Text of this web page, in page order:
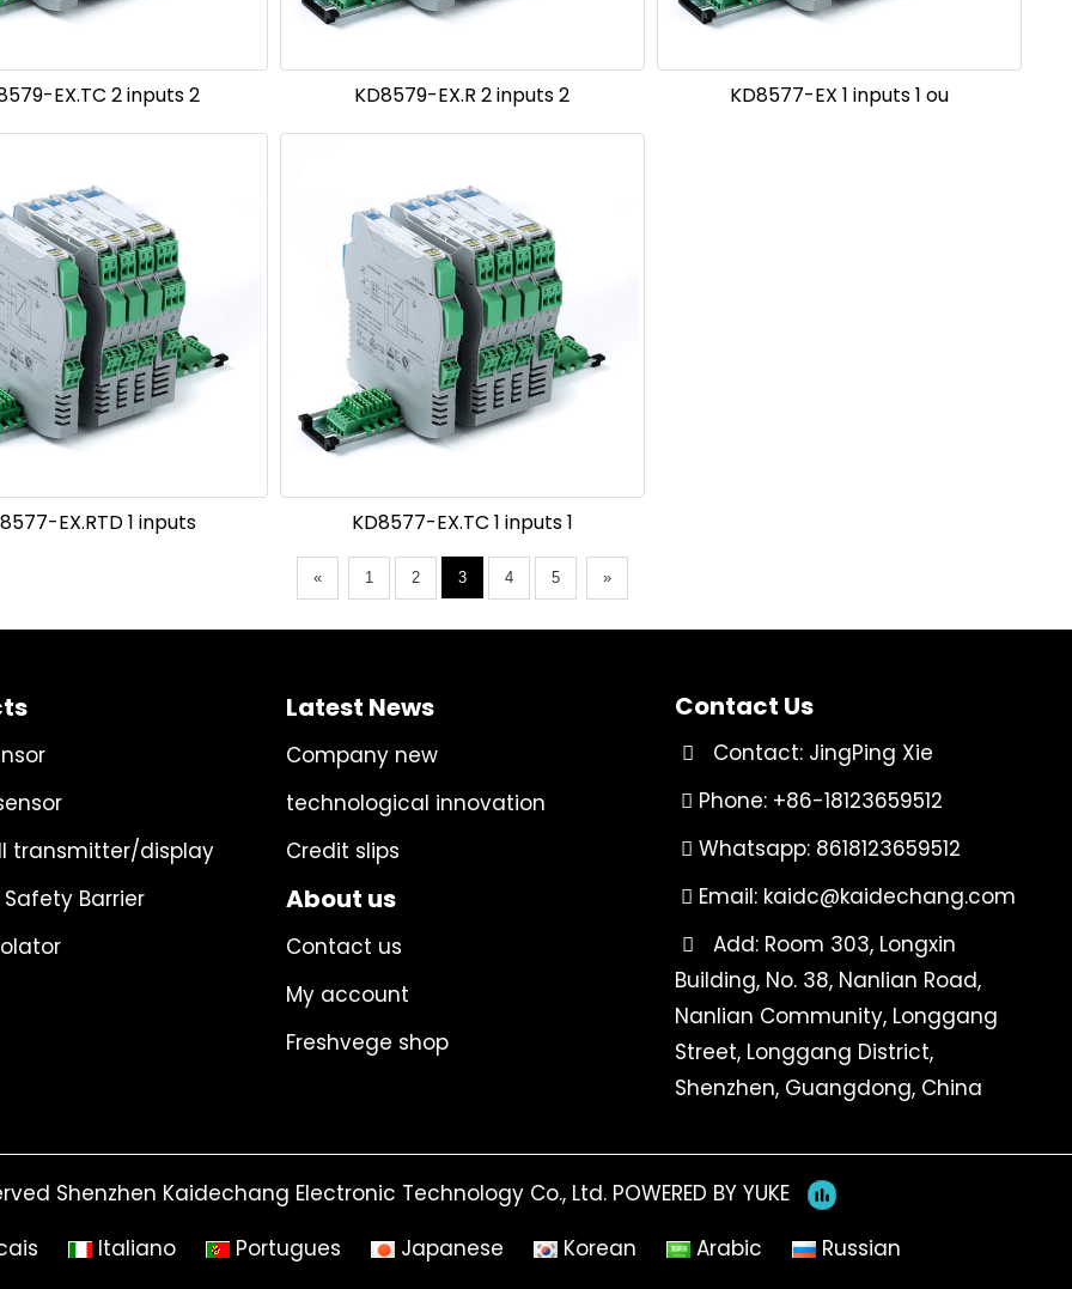
EX.TC 2 inputs 2 KD8579-EX.R 2 inputs 2 KD8577-EX 1 inputs 1 ou
EX.RTD 1 inputs KD8577-EX.TC 1 inputs 1
« 1 2 3 4 5 »
transmitter/display
Barrier
Latest News
Company new
technological innovation
Credit slips
About us
Contact us
My account
Freshvege shop
Contact Us
Contact: JingPing Xie
Phone: +86-18123659512
Whatsapp: 8618123659512
Email: kaidc@kaidechang.com
Add: Room 303, Longxin
Building, No. 38, Nanlian Road,
Nanlian Community, Longgang
Street, Longgang District,
Shenzhen, Guangdong, China
Shenzhen Kaidechang Electronic Technology Co., Ltd. POWERED BY YUKE
Italiano Portugues Japanese Korean Arabic Russian